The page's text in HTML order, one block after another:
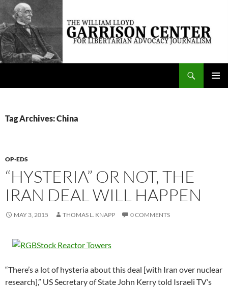
Skip
content
The William Lloyd Garrison Center for Libertarian Advocacy Journalism
Tag Archives: China
OP-EDS
“HYSTERIA” OR NOT, THE
IRAN DEAL WILL HAPPEN
MAY 3, 2015 THOMAS L. KNAPP 0 COMMENTS
“There’s a lot of hysteria about this deal [with Iran over nuclear
research],” US Secretary of State John Kerry told Israeli TV’s